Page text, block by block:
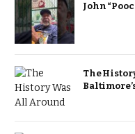
John
The